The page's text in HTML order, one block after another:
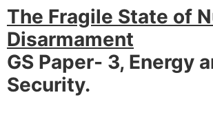
The Fragile State of
Disarmament
GS Paper- 3, Energy
Security.